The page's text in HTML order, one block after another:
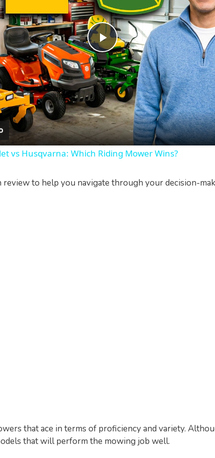
P
l
a
y
vs Husqvarna: Which Riding Mower Wins?
review to help you navigate through your decision-
that ace in terms of proficiency and variety.
that will perform the mowing job well.